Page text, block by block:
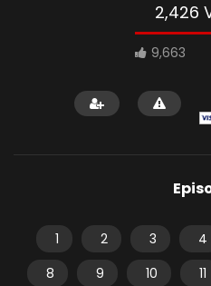
2,426
9,663
1 2 3 4
8
9 10 11